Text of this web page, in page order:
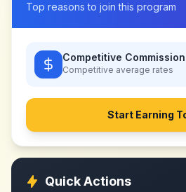
Top reasons to join this program
Competitive Commission
Competitive average rates
Start Earning
Quick Actions